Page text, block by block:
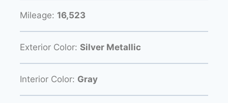
Mileage: 16,523
Exterior Color: Silver Metallic
Interior Color: Gray